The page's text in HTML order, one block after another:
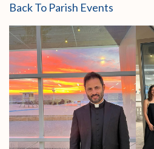
Back To Parish Events